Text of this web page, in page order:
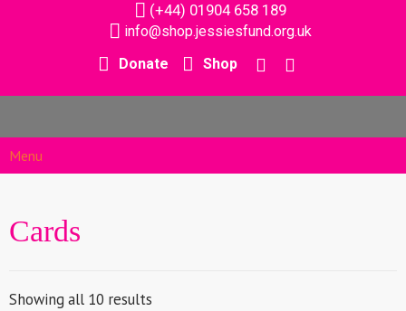
(+44) 01904 658 189
info@shop.jessiesfund.org.uk
Donate
Shop
Menu
Cards
Showing all 10 results